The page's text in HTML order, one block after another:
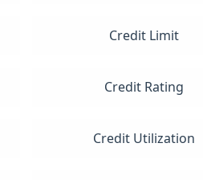
Credit Limit
Credit Rating
Credit Utilization